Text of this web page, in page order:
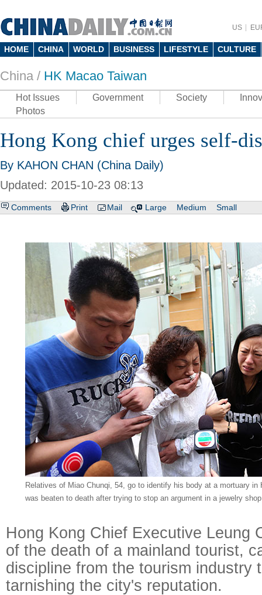
US
HOME CHINA WORLD BUSINESS LIFESTYLE CULTURE
China / HK Macao Taiwan
Hot Issues Government Society
Photos
Hong Kong chief urges self-
By KAHON CHAN (China Daily)
Updated: 2015-10-23 08:13
Comments Print Mail Large Medium Small
Relatives of Miao Chunqi, 54, go to identify his body at a mortuary in
was beaten to death after trying to stop an argument in a jewelry
Hong Kong Chief Executive Leung
of the death of a mainland tourist,
discipline from the tourism industry
tarnishing the city's reputation.